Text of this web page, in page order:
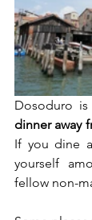
Dosoduro
dinner away
If you dine
yourself
fellow non-